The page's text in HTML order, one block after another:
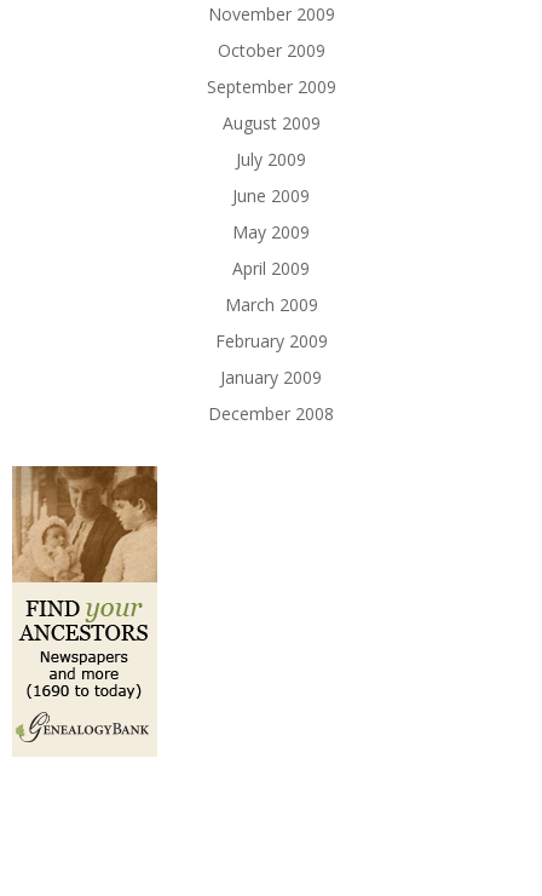
November 2009
October 2009
September 2009
August 2009
July 2009
June 2009
May 2009
April 2009
March 2009
February 2009
January 2009
December 2008